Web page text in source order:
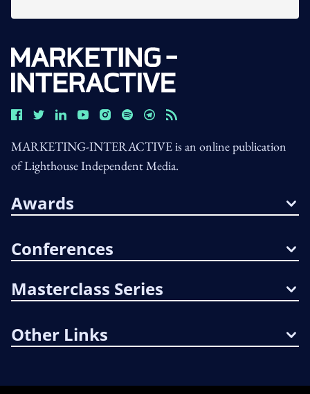
MARKETING-INTERACTIVE is an online publication
of Lighthouse Independent Media.
Awards
Conferences
Masterclass Series
Other Links